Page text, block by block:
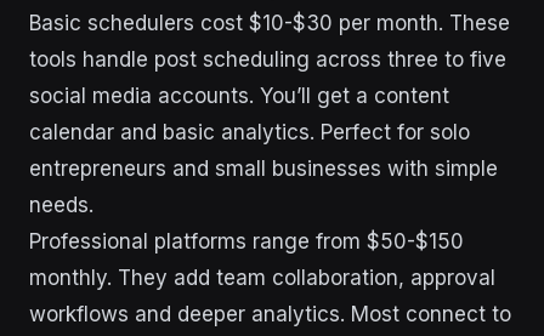
Basic schedulers cost $10-$30 per month. These
tools handle post scheduling across three to five
social media accounts. You’ll get a content
calendar and basic analytics. Perfect for solo
entrepreneurs and small businesses with simple
needs.
Professional platforms range from $50-$150
monthly. They add team collaboration, approval
workflows and deeper analytics. Most connect to